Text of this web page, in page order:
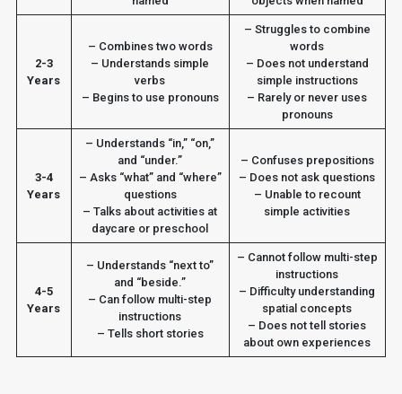
2-3
Years
– Combines two words
– Understands simple
verbs
– Begins to use pronouns
– Struggles to combine
words
– Does not understand
simple instructions
– Rarely or never uses
pronouns
3-4
Years
– Understands “in,” “on,”
and “under.”
– Asks “what” and “where”
questions
– Talks about activities at
daycare or preschool
– Confuses prepositions
– Does not ask questions
– Unable to recount
simple activities
4-5
Years
– Understands “next to”
and “beside.”
– Can follow multi-step
instructions
– Tells short stories
– Cannot follow multi-step
instructions
– Difficulty understanding
spatial concepts
– Does not tell stories
about own experiences